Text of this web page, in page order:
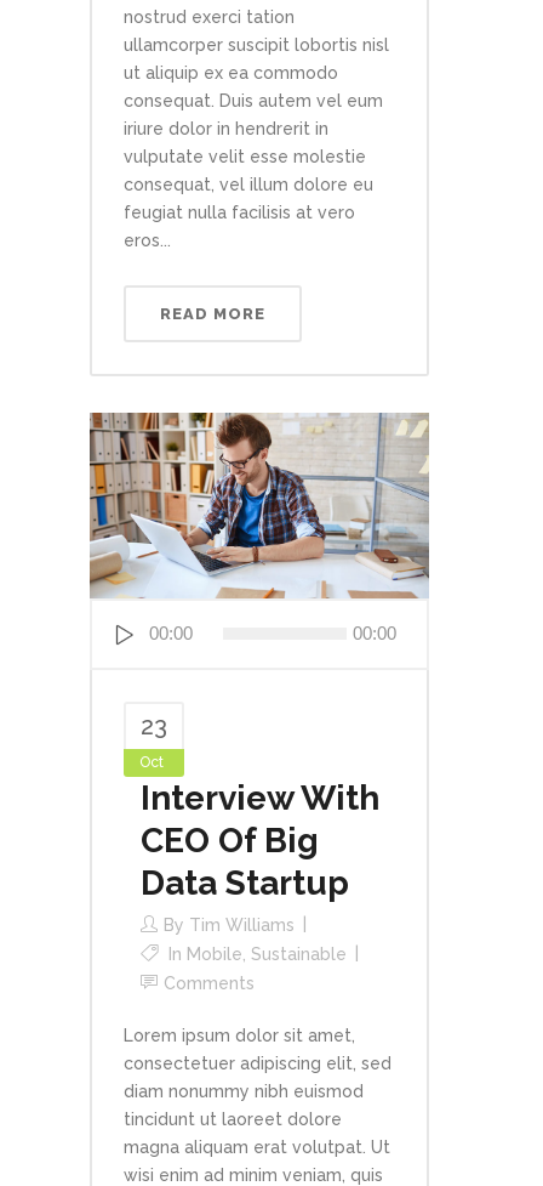
nostrud exerci tation
ullamcorper suscipit lobortis nisl
ut aliquip ex ea commodo
consequat. Duis autem vel eum
iriure dolor in hendrerit in
vulputate velit esse molestie
consequat, vel illum dolore eu
feugiat nulla facilisis at vero
eros...
READ MORE
Player
00:00 00:00
23
Oct
Interview With
CEO Of Big
Data Startup
By Tim Williams
In Mobile Sustainable
Comments
Lorem ipsum dolor sit amet,
consectetuer adipiscing elit, sed
diam nonummy nibh euismod
tincidunt ut laoreet dolore
magna aliquam erat volutpat. Ut
wisi enim ad minim veniam, quis